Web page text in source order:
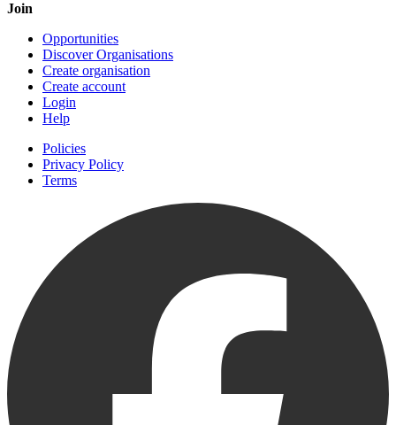
Join
Opportunities
Discover Organisations
Create organisation
Create account
Login
Help
Policies
Privacy Policy
Terms